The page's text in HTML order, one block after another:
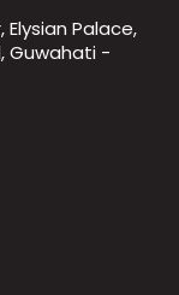
Palace,
Guwahati -